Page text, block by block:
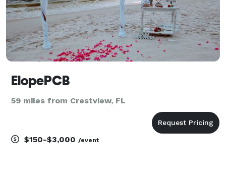
ElopePCB
59 miles from Crestview, FL
$150-$3,000 /event